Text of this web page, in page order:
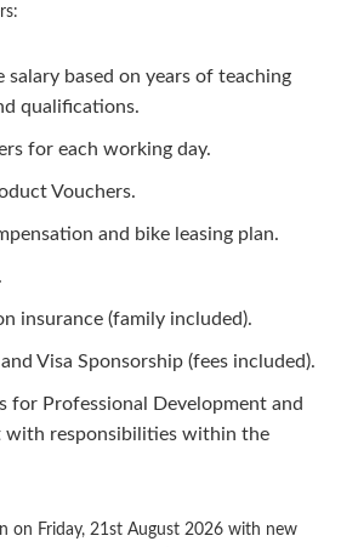
salary based on years of teaching
qualifications.
for each working day.
Vouchers.
and bike leasing plan.
insurance (family included).
Visa Sponsorship (fees included).
for Professional Development and
with responsibilities within the
on Friday, 21st August 2026 with new